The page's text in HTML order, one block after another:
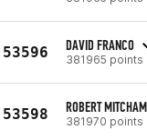
53596 DAVID FRANCO
381965 points
53598 ROBERT MITCHAM
381970 points